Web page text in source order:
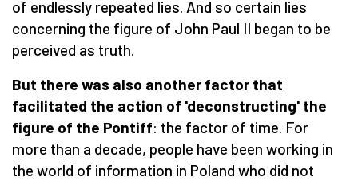
of endlessly repeated lies. And so certain lies
concerning the figure of John Paul II began to be
perceived as truth.
But there was also another factor that
facilitated the action of 'deconstructing' the
figure of the Pontiff: the factor of time. For
more than a decade, people have been working in
the world of information in Poland who did not